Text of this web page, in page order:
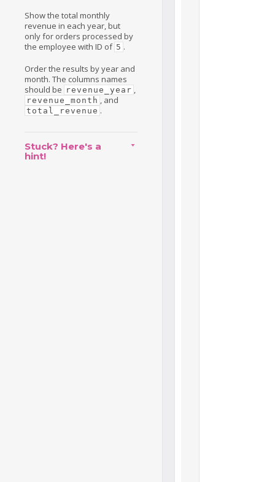
Show the total monthly
revenue in each year, but
only for orders processed by
the employee with ID of 5 .
Order the results by year and
month. The columns names
should be revenue_year ,
revenue_month , and
total_revenue .
Stuck? Here's a
hint!